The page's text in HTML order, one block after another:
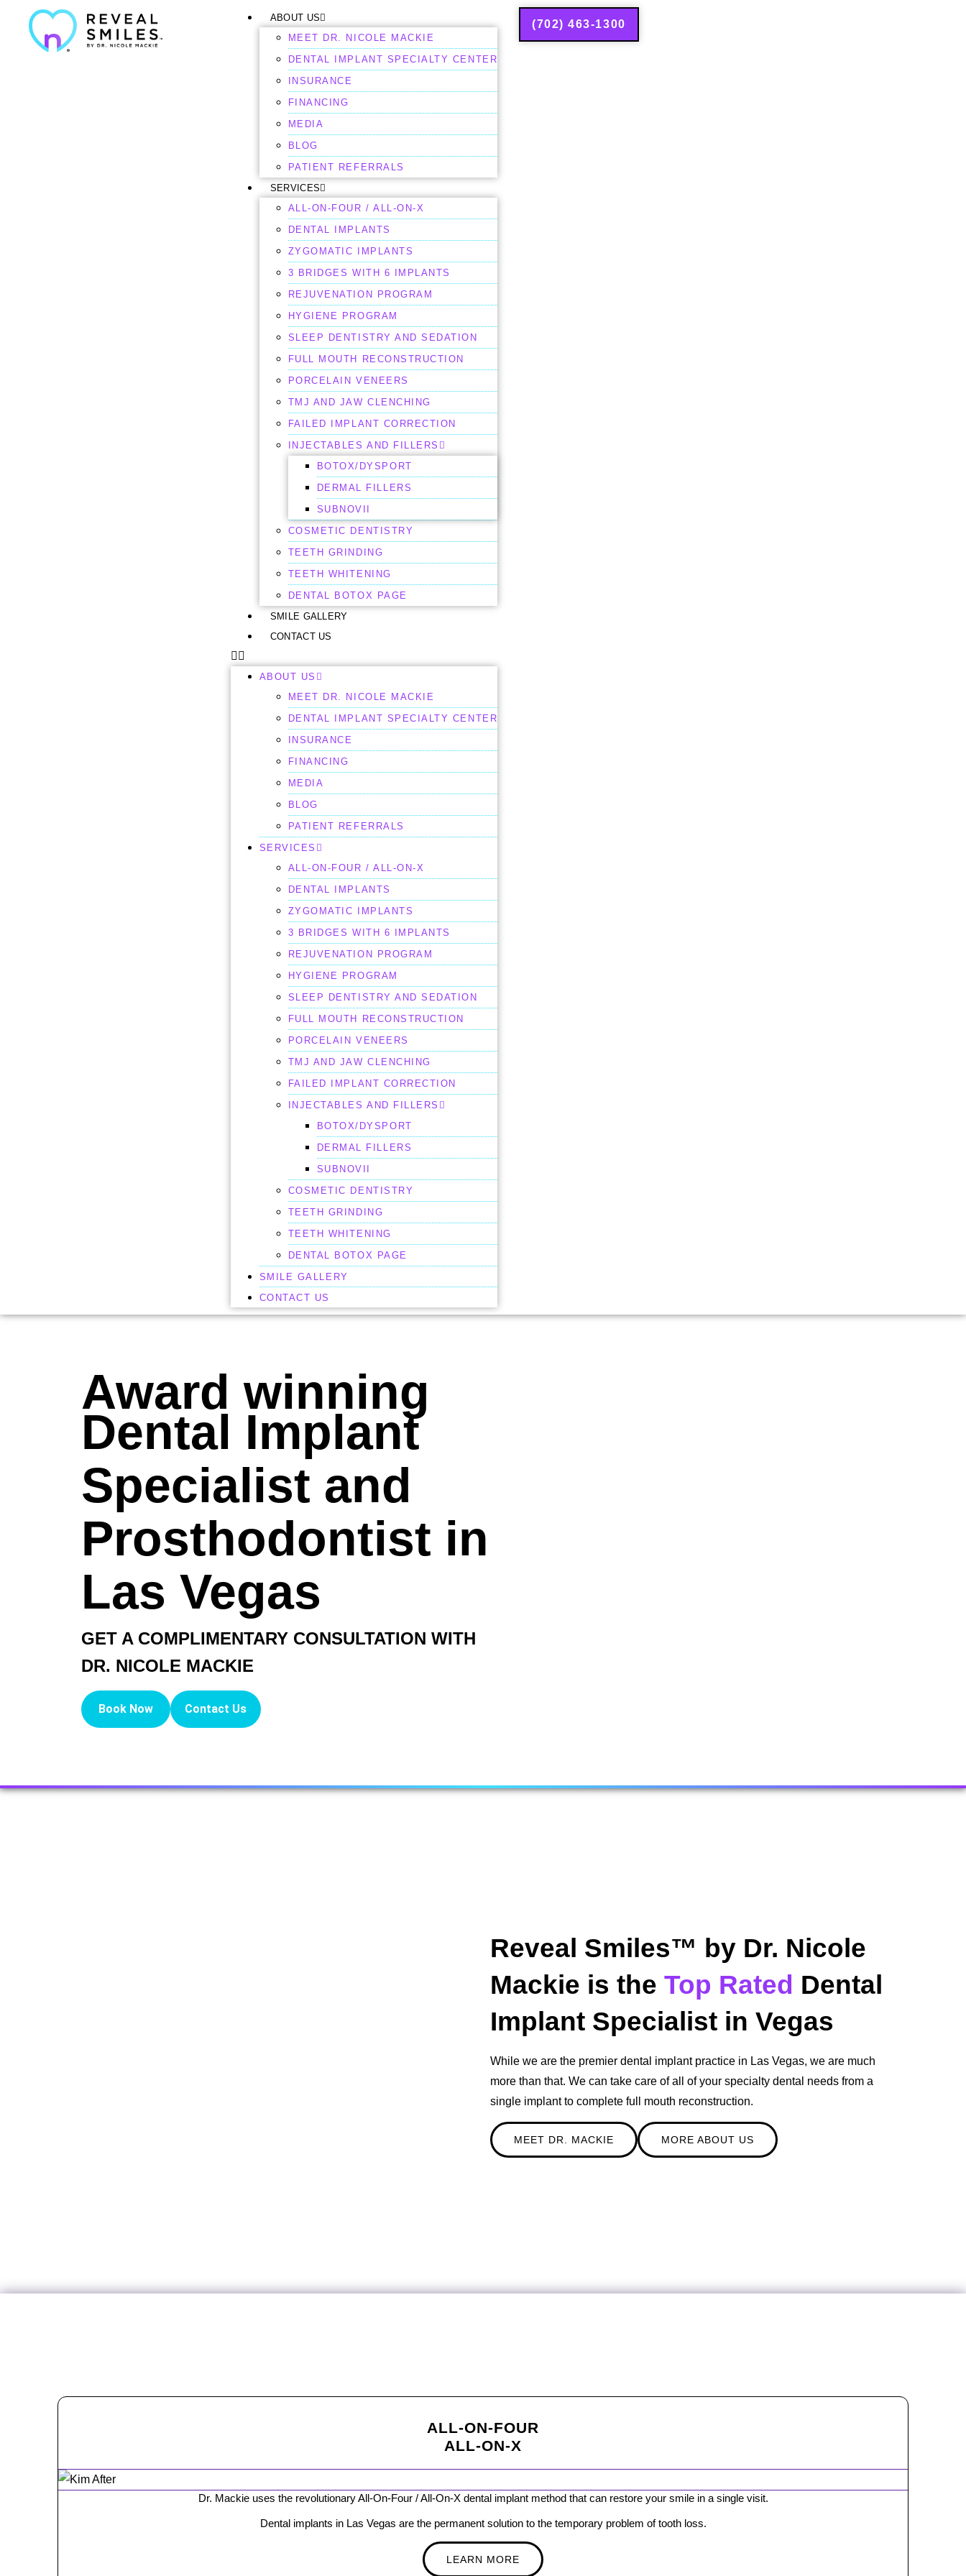
ABOUT US
MEET DR. NICOLE MACKIE
DENTAL IMPLANT SPECIALTY CENTER
INSURANCE
FINANCING
MEDIA
BLOG
PATIENT REFERRALS
SERVICES
ALL-ON-FOUR / ALL-ON-X
DENTAL IMPLANTS
ZYGOMATIC IMPLANTS
3 BRIDGES WITH 6 IMPLANTS
REJUVENATION PROGRAM
HYGIENE PROGRAM
SLEEP DENTISTRY AND SEDATION
FULL MOUTH RECONSTRUCTION
PORCELAIN VENEERS
TMJ AND JAW CLENCHING
FAILED IMPLANT CORRECTION
INJECTABLES AND FILLERS
BOTOX/DYSPORT
DERMAL FILLERS
SUBNOVII
COSMETIC DENTISTRY
TEETH GRINDING
TEETH WHITENING
DENTAL BOTOX PAGE
SMILE GALLERY
CONTACT US
ABOUT US
MEET DR. NICOLE MACKIE
DENTAL IMPLANT SPECIALTY CENTER
INSURANCE
FINANCING
MEDIA
BLOG
PATIENT REFERRALS
SERVICES
ALL-ON-FOUR / ALL-ON-X
DENTAL IMPLANTS
ZYGOMATIC IMPLANTS
3 BRIDGES WITH 6 IMPLANTS
REJUVENATION PROGRAM
HYGIENE PROGRAM
SLEEP DENTISTRY AND SEDATION
FULL MOUTH RECONSTRUCTION
PORCELAIN VENEERS
TMJ AND JAW CLENCHING
FAILED IMPLANT CORRECTION
INJECTABLES AND FILLERS
BOTOX/DYSPORT
DERMAL FILLERS
SUBNOVII
COSMETIC DENTISTRY
TEETH GRINDING
TEETH WHITENING
DENTAL BOTOX PAGE
SMILE GALLERY
CONTACT US
(702) 463-1300
Award winning
Dental Implant
Specialist and
Prosthodontist in
Las Vegas
GET A COMPLIMENTARY CONSULTATION WITH
DR. NICOLE MACKIE
Book Now Contact Us
Reveal Smiles™ by Dr. Nicole
Mackie is the Top Rated Dental
Implant Specialist in Vegas
While we are the premier dental implant practice in Las Vegas, we are much
more than that. We can take care of all of your specialty dental needs from a
single implant to complete full mouth reconstruction.
MEET DR. MACKIE MORE ABOUT US
ALL-ON-FOUR
ALL-ON-X
Dr. Mackie uses the revolutionary All-On-Four / All-On-X dental implant method that can restore your smile in a single visit.
Dental implants in Las Vegas are the permanent solution to the temporary problem of tooth loss.
LEARN MORE